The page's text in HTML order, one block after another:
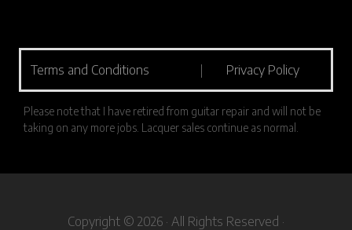
Terms and Conditions | Privacy Policy
Please note that I have retired from guitar repair and will not be
taking on any more jobs. Lacquer sales continue as normal.
Copyright © 2026 · All Rights Reserved ·